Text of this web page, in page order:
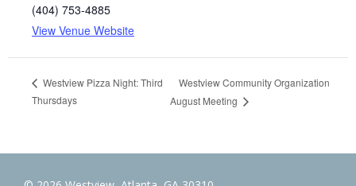
(404) 753-4885
View Venue Website
Westview Pizza Night: Third
Thursdays
Westview Community Organization
August Meeting